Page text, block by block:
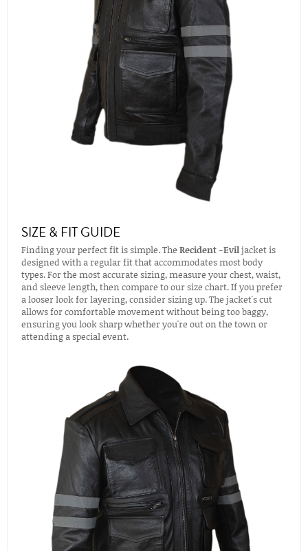
SIZE & FIT GUIDE
Finding your perfect fit is simple. The Recident -Eviljacket is
designed with a regular fit that accommodates most body
types. For the most accurate sizing, measure your chest, waist,
and sleeve length, then compare to our size chart. If you prefer
a looser look for layering, consider sizing up. The jacket's cut
allows for comfortable movement without being too baggy,
ensuring you look sharp whether you're out on the town or
attending a special event.